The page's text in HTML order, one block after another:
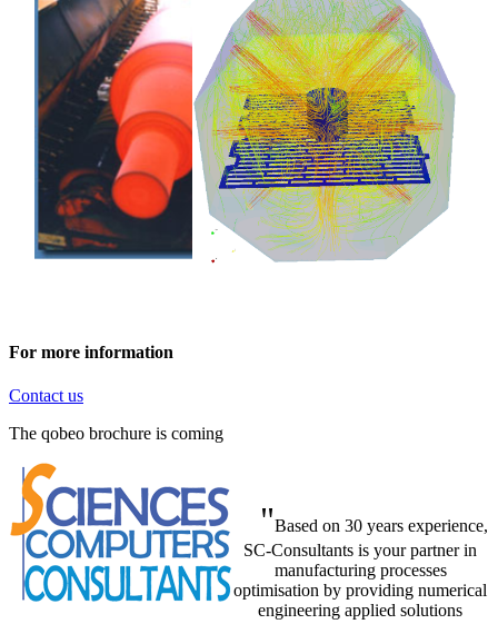
For more information
Contact us
The qobeo brochure is coming
"Based on 30 years experience,
SC-Consultants is your partner in
manufacturing processes
optimisation by providing numerical
engineering applied solutions